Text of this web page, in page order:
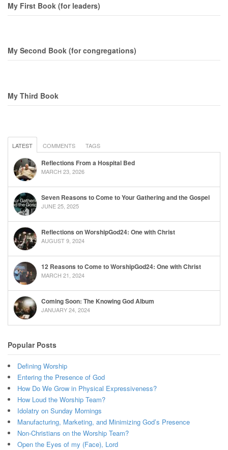
My First Book (for leaders)
My Second Book (for congregations)
My Third Book
LATEST COMMENTS TAGS
Reflections From a Hospital Bed
MARCH 23, 2026
Seven Reasons to Come to Your Gathering and the Gospel
JUNE 25, 2025
Reflections on WorshipGod24: One with Christ
AUGUST 9, 2024
12 Reasons to Come to WorshipGod24: One with Christ
MARCH 21, 2024
Coming Soon: The Knowing God Album
JANUARY 24, 2024
Popular Posts
Defining Worship
Entering the Presence of God
How Do We Grow in Physical Expressiveness?
How Loud the Worship Team?
Idolatry on Sunday Mornings
Manufacturing, Marketing, and Minimizing God’s Presence
Non-Christians on the Worship Team?
Open the Eyes of my (Face), Lord